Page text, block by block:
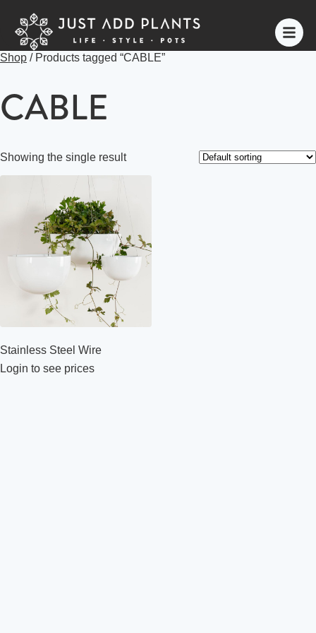
Shop / Products tagged “CABLE”
CABLE
Showing the single result
Stainless Steel Wire
Login to see prices